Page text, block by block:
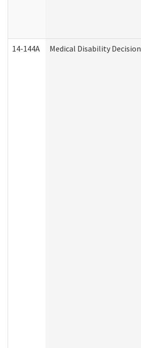
14-144A Medical Disability Decision